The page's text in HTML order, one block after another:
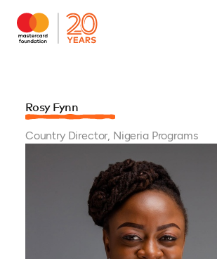
Rosy Fynn
Country Director, Nigeria Programs